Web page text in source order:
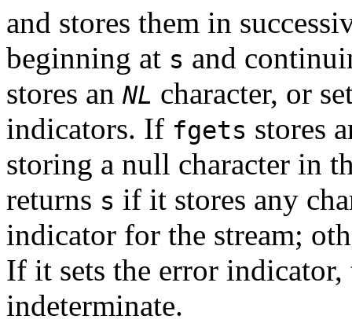
and stores them in
beginning at s and
stores an NL character, or
indicators. If fgets stores
storing a null character in
returns s if it stores any
indicator for the stream;
If it sets the error indicator,
indeterminate.